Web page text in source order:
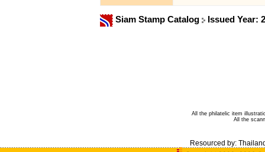
Siam Stamp Catalog Issued Year:
All the philatelic item
All the
Resourced by: